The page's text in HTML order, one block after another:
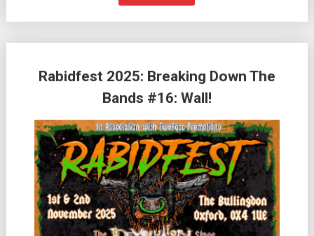
Rabidfest 2025: Breaking Down The
Bands #16: Wall!